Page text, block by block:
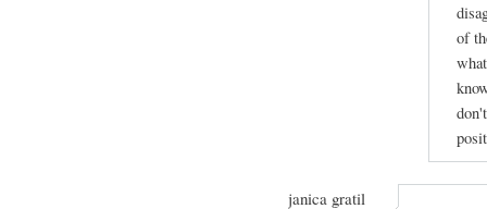
of
janica gratil